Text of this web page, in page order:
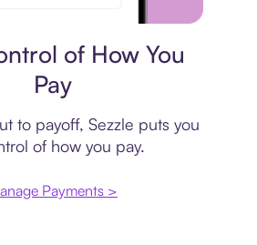
of How You
Pay
to payoff, Sezzle puts you
of how you pay.
Payments >